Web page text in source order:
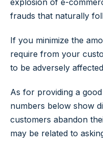
explosion of e-
frauds that naturally
If you minimize the
require from your
to be adversely
As for providing a
numbers below show
customers abandon
may be related to